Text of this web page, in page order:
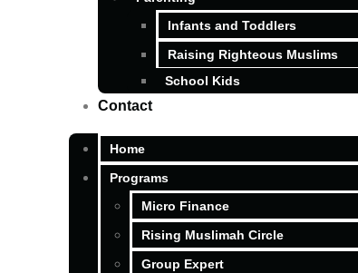
Infants and Toddlers
Raising Righteous Muslims
School Kids
Contact
Home
Programs
Micro Finance
Rising Muslimah Circle
Group Expert